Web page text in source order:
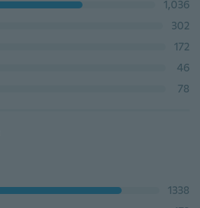
1,036
302
172
46
78
1338